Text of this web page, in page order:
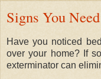
Signs You
Have you noticed
over your home? If
exterminator can